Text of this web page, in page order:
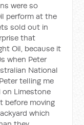
were so
perform at the
sold out in
that
Oil, because it
when Peter
National
telling me
Limestone
before moving
which